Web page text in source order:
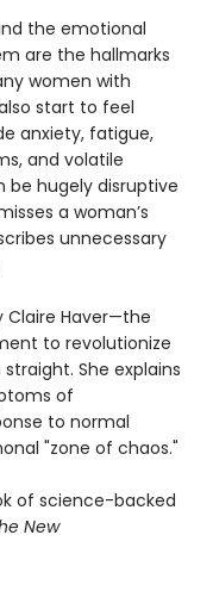
the emotional
are the hallmarks
women with
start to feel
anxiety, fatigue,
and volatile
be hugely disruptive
a woman’s
unnecessary
Claire Haver—the
to revolutionize
She explains
of
to normal
"zone of chaos."
of science-backed
New